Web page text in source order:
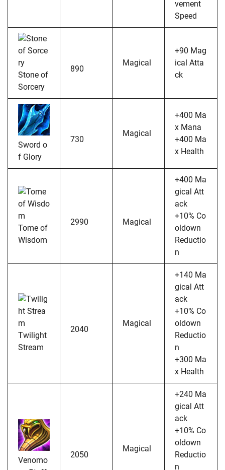
vement
Speed
Stone of
Sorcery
890
Magical
+90 Mag
ical Atta
ck
Sword o
f Glory
730
Magical
+400 Ma
x Mana
+400 Ma
x Health
Tome of
Wisdom
2990 Magical
+400 Ma
gical Att
ack
+10% Co
oldown
Reductio
n
Twilight
Stream
2040
Magical
+140 Ma
gical Att
ack
+10% Co
oldown
Reductio
n
+300 Ma
x Health
Venomo
2050
Magical
+240 Ma
gical Att
ack
+10% Co
oldown
Reductio
n